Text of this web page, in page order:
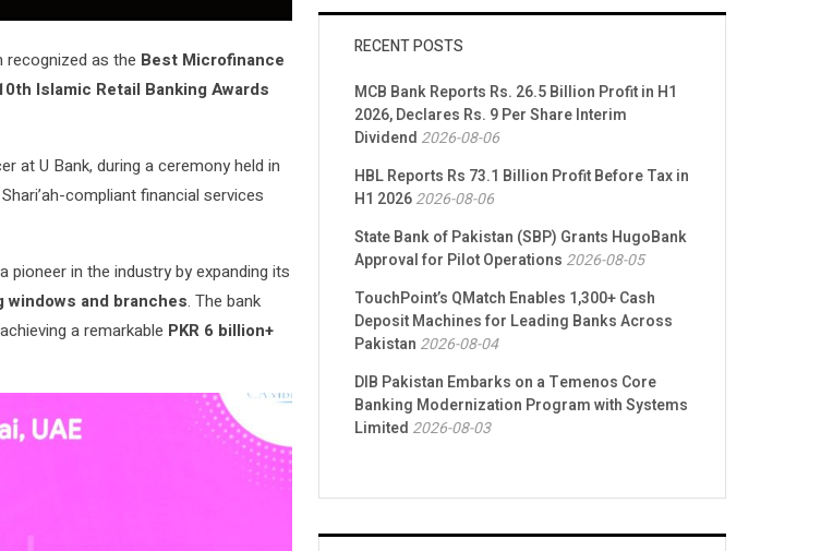
recognized as the Best Microfinance
Islamic Retail Banking Awards
at U Bank, during a ceremony held in
compliant financial services
pioneer in the industry by expanding its
windows and branches. The bank
a remarkable PKR 6 billion+
RECENT POSTS
MCB Bank Reports Rs. 26.5 Billion Profit in H1
2026, Declares Rs. 9 Per Share Interim
Dividend 2026-08-06
HBL Reports Rs 73.1 Billion Profit Before Tax in
H1 20262026-08-06
State Bank of Pakistan (SBP) Grants HugoBank
Approval for Pilot Operations 2026-08-05
TouchPoint’s QMatch Enables 1,300+ Cash
Deposit Machines for Leading Banks Across
Pakistan 2026-08-04
DIB Pakistan Embarks on a Temenos Core
Banking Modernization Program with Systems
Limited 2026-08-03